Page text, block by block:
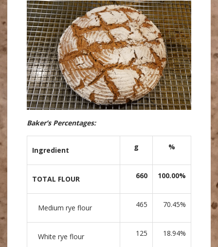
Baker’s Percentages:
Ingredient g %
TOTAL FLOUR 660 100.00%
Medium rye flour 465 70.45%
White rye flour 125 18.94%